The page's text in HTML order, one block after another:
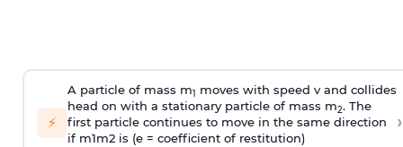
⚡
A particle of mass m1
moves with speed v and collides
head on with a stationary particle of mass m2. The
first particle continues to move in the same direction
if m1m2 is (e = coefficient of restitution)
›